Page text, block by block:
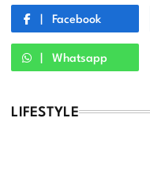
Facebook
Whatsapp
LIFESTYLE